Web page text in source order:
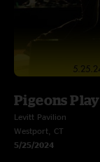
Pigeons
Levitt Pavilion
Westport, CT
5/25/2024